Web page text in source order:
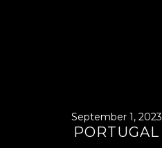
September 1, 2023
PORTUGAL